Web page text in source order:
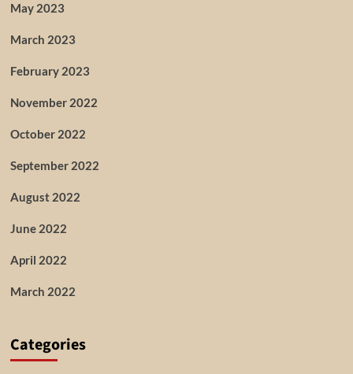
May 2023
March 2023
February 2023
November 2022
October 2022
September 2022
August 2022
June 2022
April 2022
March 2022
Categories